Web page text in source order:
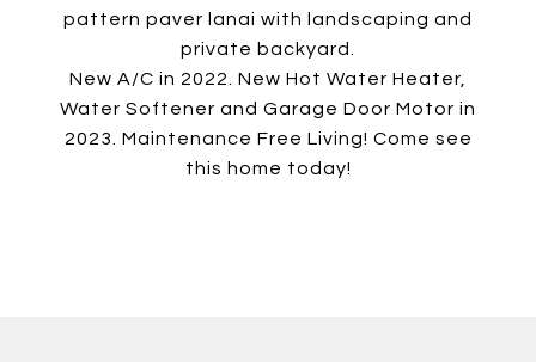
pattern paver lanai with landscaping and
private backyard.
New A/C in 2022. New Hot Water Heater,
Water Softener and Garage Door Motor in
2023. Maintenance Free Living! Come see
this home today!